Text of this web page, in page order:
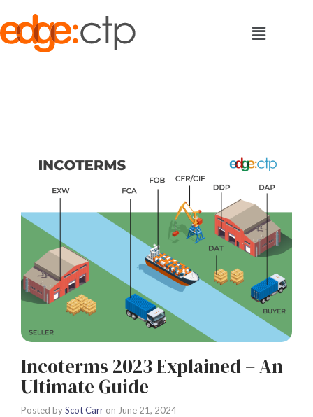
Incoterms 2023 Explained – An
Ultimate Guide
Posted byScot Carr on June 21, 2024